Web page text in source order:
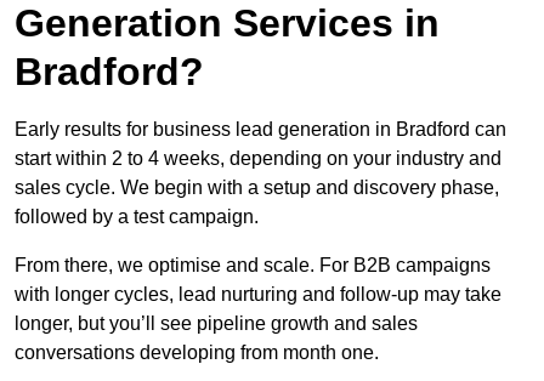
Generation Services in
Bradford?
Early results for business lead generation in Bradford can
start within 2 to 4 weeks, depending on your industry and
sales cycle. We begin with a setup and discovery phase,
followed by a test campaign.
From there, we optimise and scale. For B2B campaigns
with longer cycles, lead nurturing and follow-up may take
longer, but you’ll see pipeline growth and sales
conversations developing from month one.